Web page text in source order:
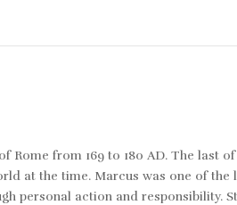
Rome from 169 to 180 AD. The last of
at the time. Marcus was one of the
personal action and responsibility.